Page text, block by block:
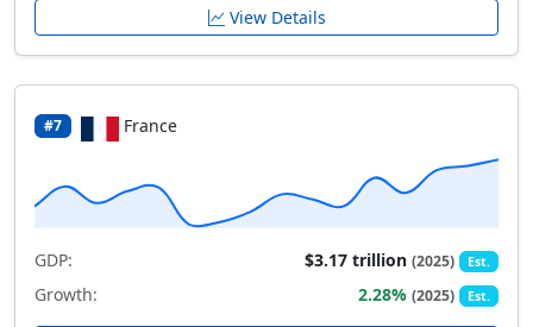
View Details
#7 France
GDP: $3.17 trillion(2025) Est.
Growth: 2.28%(2025) Est.